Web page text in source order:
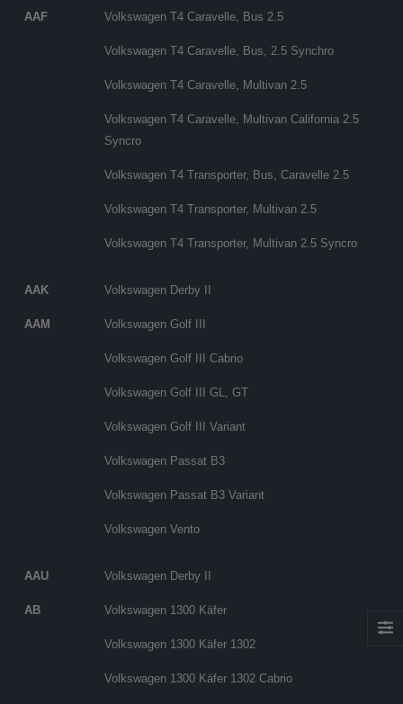
AAF Volkswagen T4 Caravelle, Bus 2.5
Volkswagen T4 Caravelle, Bus, 2.5 Synchro
Volkswagen T4 Caravelle, Multivan 2.5
Volkswagen T4 Caravelle, Multivan California 2.5
Syncro
Volkswagen T4 Transporter, Bus, Caravelle 2.5
Volkswagen T4 Transporter, Multivan 2.5
Volkswagen T4 Transporter, Multivan 2.5 Syncro
AAK Volkswagen Derby II
AAM Volkswagen Golf III
Volkswagen Golf III Cabrio
Volkswagen Golf III GL, GT
Volkswagen Golf III Variant
Volkswagen Passat B3
Volkswagen Passat B3 Variant
Volkswagen Vento
AAU Volkswagen Derby II
AB Volkswagen 1300 Käfer
Volkswagen 1300 Käfer 1302
Volkswagen 1300 Käfer 1302 Cabrio